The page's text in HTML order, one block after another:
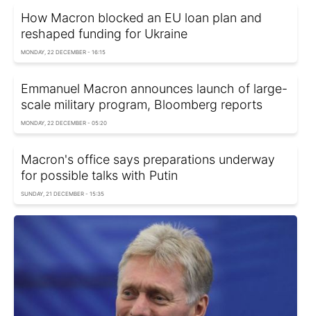
How Macron blocked an EU loan plan and
reshaped funding for Ukraine
MONDAY, 22 DECEMBER - 16:15
Emmanuel Macron announces launch of large-
scale military program, Bloomberg reports
MONDAY, 22 DECEMBER - 05:20
Macron's office says preparations underway
for possible talks with Putin
SUNDAY, 21 DECEMBER - 15:35